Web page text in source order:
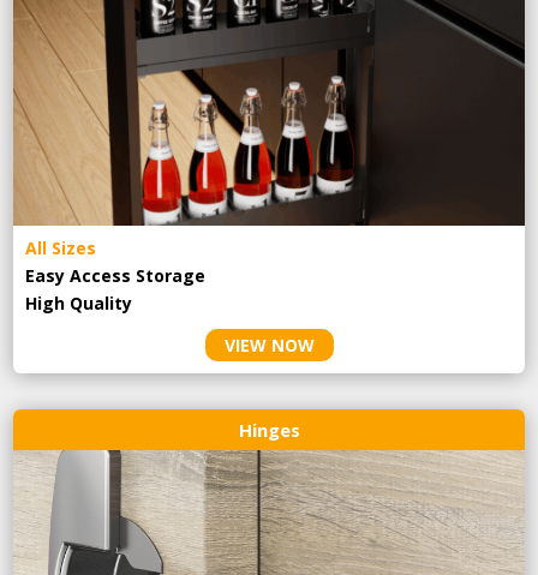
All Sizes
Easy Access Storage
High Quality
VIEW NOW
Hinges